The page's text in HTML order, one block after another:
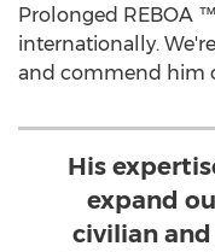
Prolonged REBOA
internationally.
and commend him
His
expand
civilian